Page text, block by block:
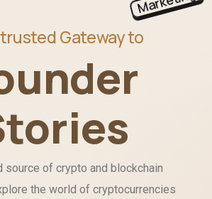
Gateway to
source of crypto and blockchain
the world of cryptocurrencies